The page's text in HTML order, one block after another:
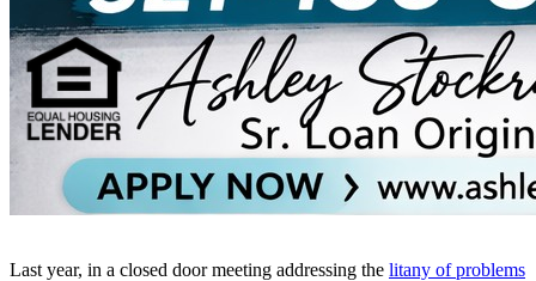
Last year, in a closed door meeting addressing the litany of problems